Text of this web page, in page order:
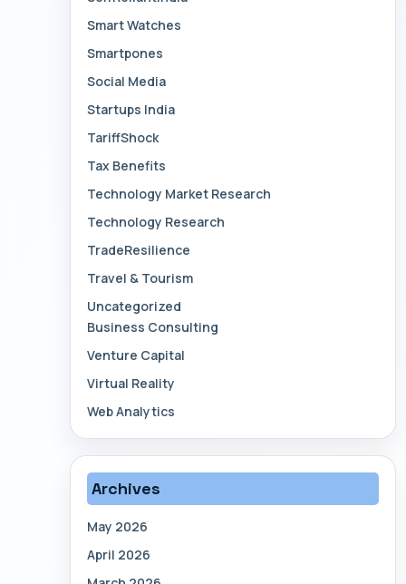
Smart Watches
Smartpones
Social Media
Startups India
TariffShock
Tax Benefits
Technology Market Research
Technology Research
TradeResilience
Travel & Tourism
Uncategorized
Business Consulting
Venture Capital
Virtual Reality
Web Analytics
Archives
May 2026
April 2026